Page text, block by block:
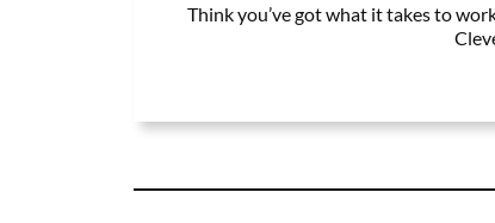
Think you’ve got what it takes to